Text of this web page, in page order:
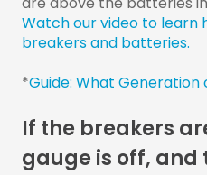
Watch our video to learn
breakers and batteries.
*Guide: What Generation
If the breakers
gauge is off, and